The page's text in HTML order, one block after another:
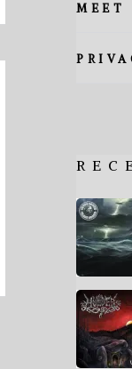
MEET